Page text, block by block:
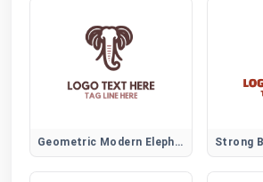
Geometric Modern Elephant Logo